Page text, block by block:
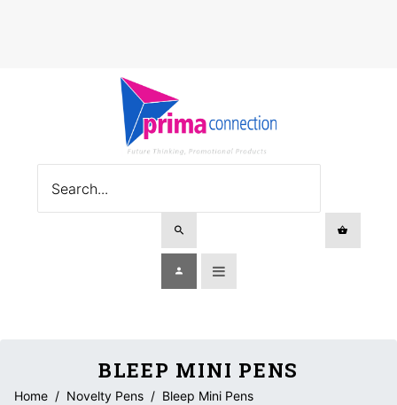
BLEEP MINI PENS
Home / Novelty Pens / Bleep Mini Pens